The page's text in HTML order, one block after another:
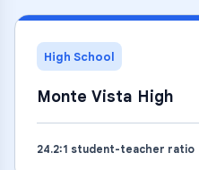
High School
Monte Vista High
24.2:1 student-teacher ratio